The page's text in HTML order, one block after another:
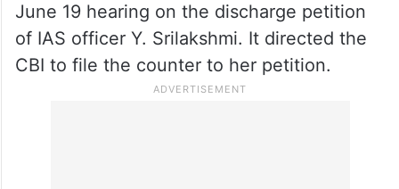
June 19 hearing on the discharge petition
of IAS officer Y. Srilakshmi. It directed the
CBI to file the counter to her petition.